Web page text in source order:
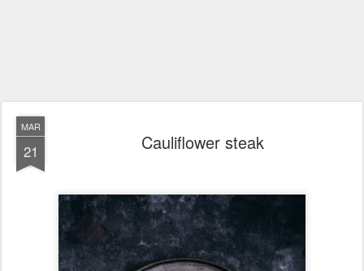
MAR
21 Cauliflower steak